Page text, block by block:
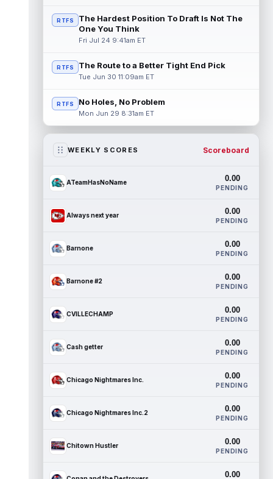
RTFS
The Hardest Position To Draft Is Not The
One You Think
Fri Jul 24 9:41am ET
RTFS The Route to a Better Tight End Pick
Tue Jun 30 11:09am ET
RTFS No Holes, No Problem
Mon Jun 29 8:31am ET
WEEKLY SCORES Scoreboard
ATeamHasNoName 0.00
PENDING
Always next year 0.00
PENDING
Barnone 0.00
PENDING
Barnone #2 0.00
PENDING
CVILLECHAMP 0.00
PENDING
Cash getter 0.00
PENDING
Chicago Nightmares Inc. 0.00
PENDING
Chicago Nightmares Inc.2 0.00
PENDING
Chitown Hustler 0.00
PENDING
0.00